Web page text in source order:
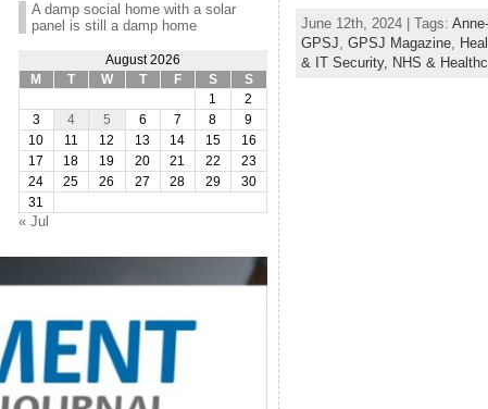
A damp social home with a solar
panel is still a damp home
August 2026
M
T W T F S
S
1
2
3
4 5 6 7 8
9
10
11 12 13 14 15
16
17
18 19 20 21 22
23
24
25 26 27 28 29
30
31
« Jul
June 12th, 2024 | Tags:
GPSJ, GPSJ Magazine,
& IT Security, NHS &